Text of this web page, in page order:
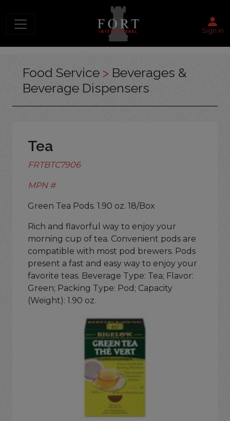
Sign in
Food Service > Beverages &
Beverage Dispensers
Tea
FRTBTC7906
MPN #
Green Tea Pods. 1.90 oz. 18/Box
Rich and flavorful way to enjoy your
morning cup of tea. Convenient pods are
compatible with most pod brewers. Pods
present a fast and easy way to enjoy your
favorite teas. Beverage Type: Tea; Flavor:
Green; Packing Type: Pod; Capacity
(Weight): 1.90 oz.